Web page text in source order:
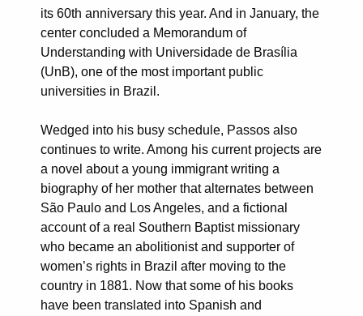
its 60th anniversary this year. And in January, the
center concluded a Memorandum of
Understanding with Universidade de Brasília
(UnB), one of the most important public
universities in Brazil.
Wedged into his busy schedule, Passos also
continues to write. Among his current projects are
a novel about a young immigrant writing a
biography of her mother that alternates between
São Paulo and Los Angeles, and a fictional
account of a real Southern Baptist missionary
who became an abolitionist and supporter of
women’s rights in Brazil after moving to the
country in 1881. Now that some of his books
have been translated into Spanish and